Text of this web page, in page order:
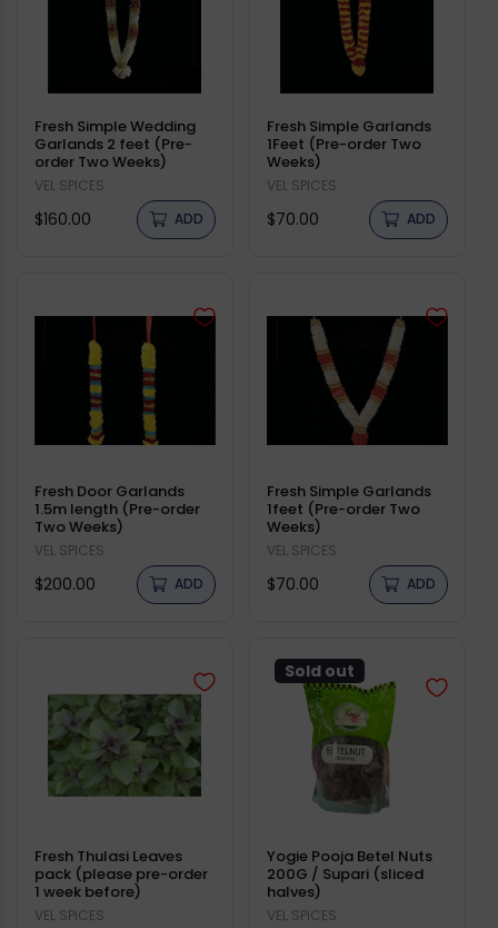
Fresh Simple Wedding
Garlands 2 feet (Pre-
order Two Weeks)
Vendor:
VEL SPICES
Regular
$160.00 ADD
Fresh Simple Garlands
1Feet (Pre-order Two
Weeks)
Vendor:
VEL SPICES
Regular
$70.00 ADD
Fresh Door Garlands
1.5m length (Pre-order
Two Weeks)
Vendor:
VEL SPICES
Regular
$200.00 ADD
Fresh Simple Garlands
1feet (Pre-order Two
Weeks)
Vendor:
VEL SPICES
Regular
$70.00 ADD
Fresh Thulasi Leaves
pack (please pre-order
1 week before)
Vendor:
VEL SPICES
Sold out
Yogie Pooja Betel Nuts
200G / Supari (sliced
halves)
Vendor:
VEL SPICES